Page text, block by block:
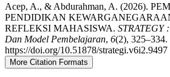
Acep, A., & Abdurahman, A. (2026).
PENDIDIKAN
REFLEKSI MAHASISWA. STRATEGY
Dan Model Pembelajaran, 6(2), 325–334.
https://doi.org/10.51878/strategi.v6i2.9497
More Citation Formats